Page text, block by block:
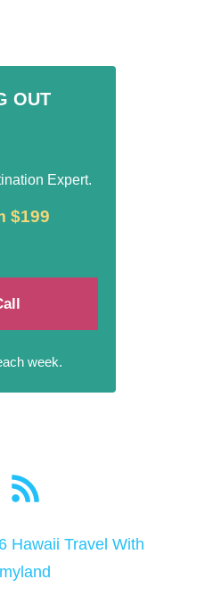
OUT
Expert.
$199
week.
Hawaii Travel With